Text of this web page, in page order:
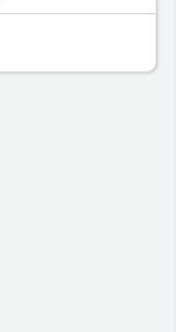
you Brian!”